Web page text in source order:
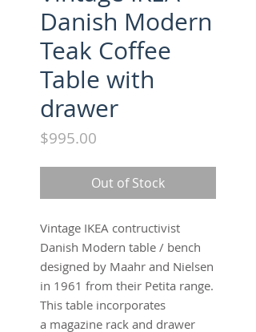
Danish Modern
Teak Coffee
Table with
drawer
$995.00
Out of Stock
Vintage IKEA contructivist
Danish Modern table / bench
designed by Maahr and Nielsen
in 1961 from their Petita range.
This table incorporates
a magazine rack and drawer